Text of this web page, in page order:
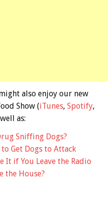
also enjoy our new
Show (iTunes, Spotify,
as:
Sniffing Dogs?
to Get Dogs to Attack
It if You Leave the Radio
the House?